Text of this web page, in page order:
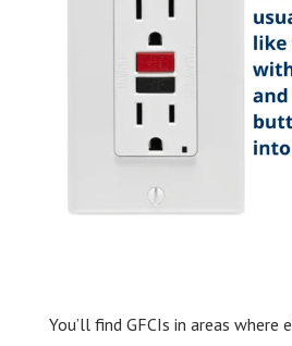
You’ll find GFCIs in areas